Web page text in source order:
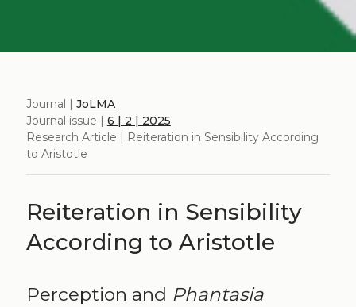
Journal | JoLMA
Journal issue | 6 | 2 | 2025
Research Article | Reiteration in Sensibility According
to Aristotle
Reiteration in Sensibility
According to Aristotle
Perception and Phantasia